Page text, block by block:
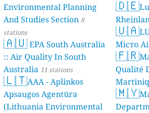
Environmental Planning
And Studies Section 8
stations
🇦🇺EPA South Australia
:: Air Quality In South
Australia 11 stations
🇱🇹AAA - Aplinkos
Apsaugos Agentūra
(Lithuania Environmental
🇩🇪
🇺🇦
Місто
🇫🇷
Qualité
🇲🇾